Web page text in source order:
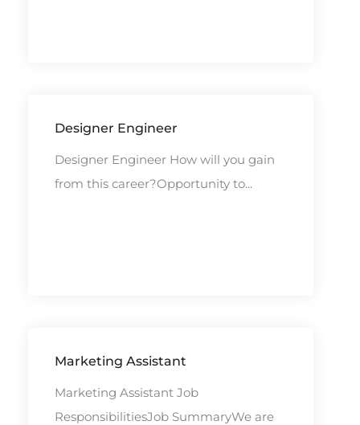
Designer Engineer
Designer Engineer How will you gain
from this career?Opportunity to...
Marketing Assistant
Marketing Assistant Job
ResponsibilitiesJob SummaryWe are